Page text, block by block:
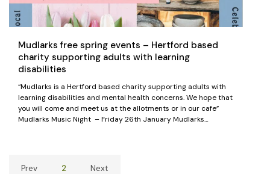
Mudlarks free spring events – Hertford based
charity supporting adults with learning
disabilities
“Mudlarks is a Hertford based charity supporting adults with
learning disabilities and mental health concerns. We hope that
you will come and meet us at the allotments or in our cafe”
Mudlarks Music Night – Friday 26th January Mudlarks…
Prev 2 Next